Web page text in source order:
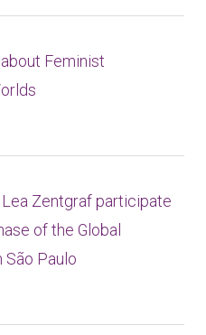
Feminist
Zentgraf participate
of the Global
São Paulo